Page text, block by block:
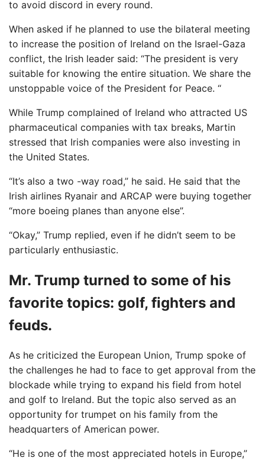
to avoid discord in every round.
When asked if he planned to use the bilateral meeting
to increase the position of Ireland on the Israel-Gaza
conflict, the Irish leader said: “The president is very
suitable for knowing the entire situation. We share the
unstoppable voice of the President for Peace. “
While Trump complained of Ireland who attracted US
pharmaceutical companies with tax breaks, Martin
stressed that Irish companies were also investing in
the United States.
“It’s also a two -way road,” he said. He said that the
Irish airlines Ryanair and ARCAP were buying together
“more boeing planes than anyone else”.
“Okay,” Trump replied, even if he didn’t seem to be
particularly enthusiastic.
Mr. Trump turned to some of his
favorite topics: golf, fighters and
feuds.
As he criticized the European Union, Trump spoke of
the challenges he had to face to get approval from the
blockade while trying to expand his field from hotel
and golf to Ireland. But the topic also served as an
opportunity for trumpet on his family from the
headquarters of American power.
“He is one of the most appreciated hotels in Europe,”